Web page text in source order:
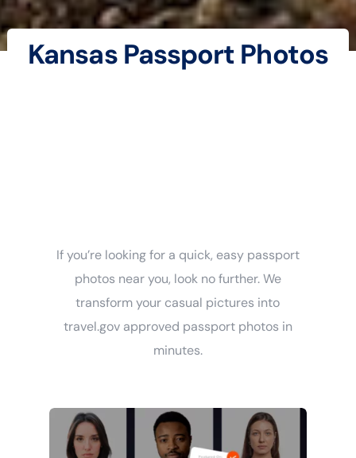
Kansas Passport Photos
If you’re looking for a quick, easy passport
photos near you, look no further. We
transform your casual pictures into
travel.gov approved passport photos in
minutes.